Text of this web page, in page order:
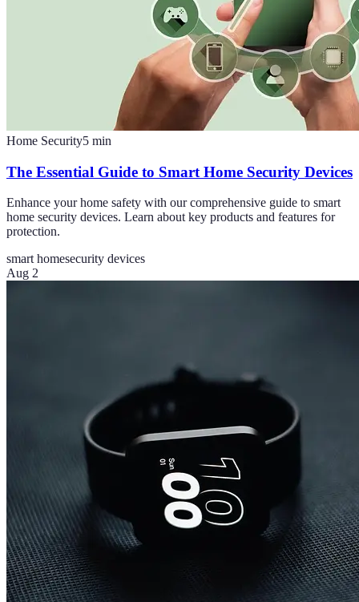
Home Security5 min
The Essential Guide to Smart Home Security Devices
Enhance your home safety with our comprehensive guide to smart
home security devices. Learn about key products and features for
protection.
smart homesecurity devices
Aug 2